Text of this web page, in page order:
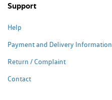
Support
Help
Payment and Delivery Information
Return / Complaint
Contact